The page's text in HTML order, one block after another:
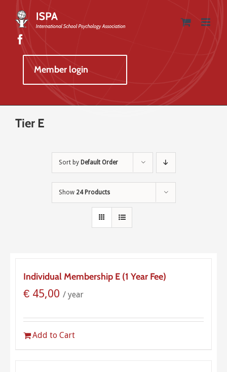
Skip
content
Member login
Tier E
Sort by Default Order
Show 24 Products
Individual Membership E (1 Year Fee)
€ 45,00 / year
Add to Cart